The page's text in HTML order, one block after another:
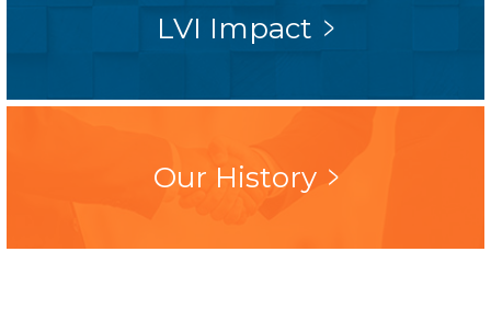
LVI Impact
Our History